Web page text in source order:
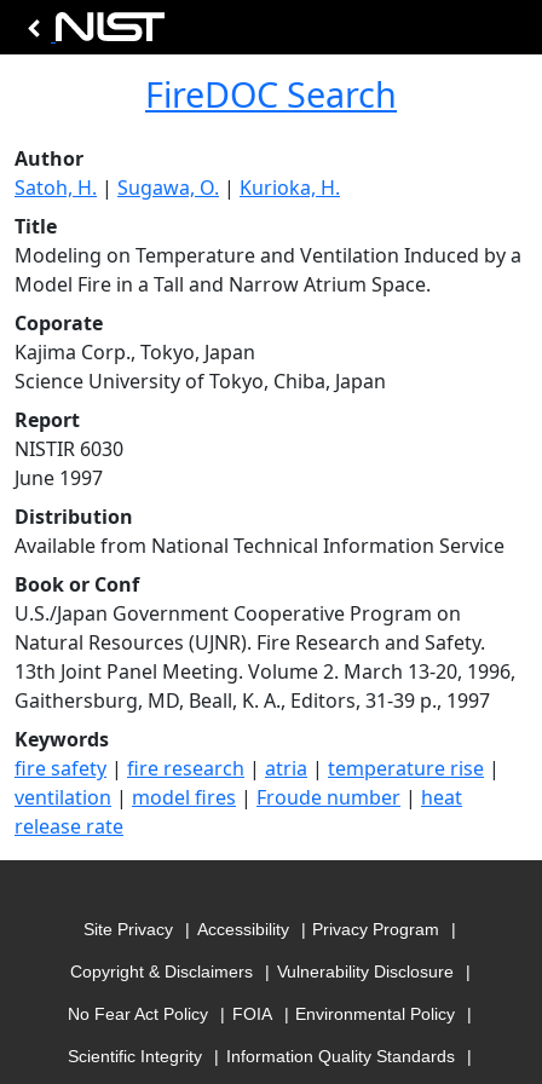
FireDOC Search
Author
Satoh, H. | Sugawa, O. | Kurioka, H.
Title
Modeling on Temperature and Ventilation Induced by a
Model Fire in a Tall and Narrow Atrium Space.
Coporate
Kajima Corp., Tokyo, Japan
Science University of Tokyo, Chiba, Japan
Report
NISTIR 6030
June 1997
Distribution
Available from National Technical Information Service
Book or Conf
U.S./Japan Government Cooperative Program on
Natural Resources (UJNR). Fire Research and Safety.
13th Joint Panel Meeting. Volume 2. March 13-20, 1996,
Gaithersburg, MD, Beall, K. A., Editors, 31-39 p., 1997
Keywords
fire safety | fire research | atria | temperature rise |
ventilation | model fires | Froude number | heat
release rate
Site Privacy Accessibility Privacy Program
Copyright & Disclaimers Vulnerability Disclosure
No Fear Act Policy FOIA Environmental Policy
Scientific Integrity Information Quality Standards